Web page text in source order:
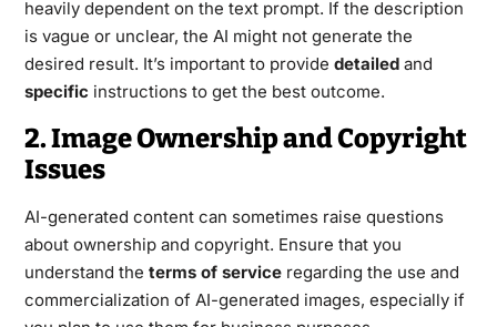
heavily dependent on the text prompt. If the description
is vague or unclear, the AI might not generate the
desired result. It’s important to provide detailedand
specific instructions to get the best outcome.
2. Image Ownership and Copyright
Issues
AI-generated content can sometimes raise questions
about ownership and copyright. Ensure that you
understand the terms of serviceregarding the use and
commercialization of AI-generated images, especially if